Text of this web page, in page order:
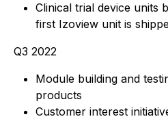
Clinical trial device units
first Izoview unit is
Q3 2022
Module building and
products
Customer interest